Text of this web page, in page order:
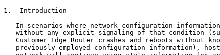
1.  Introduction
In scenarios where network configuration
without any explicit signaling of that condition
Customer Edge Router crashes and reboots without
previously-employed configuration information),